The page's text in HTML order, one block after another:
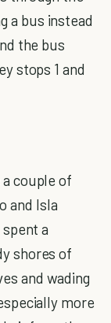
a bus instead
the bus
stops 1 and
couple of
and Isla
a
shores of
and wading
more